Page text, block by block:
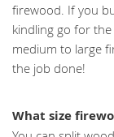
firewood. If you
kindling go for
medium to large
the job done!
What size